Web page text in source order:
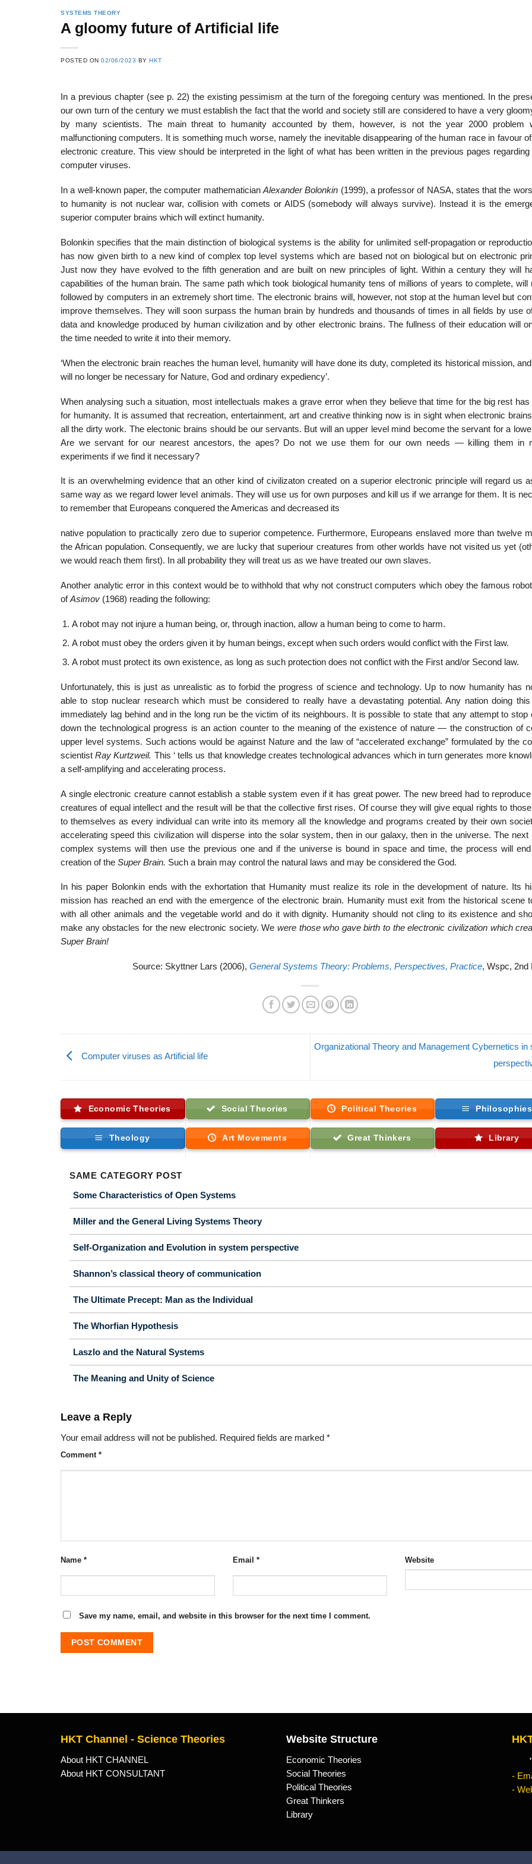
SYSTEMS THEORY
A gloomy future of Artificial life
POSTED ON02/06/2023 BYHKT
In a previous chapter (see p. 22) the existing pessimism at the turn of the foregoing century was mentioned. In the
our own turn of the century we must establish the fact that the world and society still are considered to have a very
by many scientists. The main threat to humanity accounted by them, however, is not the year 2000 problem
malfunctioning computers. It is something much worse, namely the inevitable disappearing of the human race in favour
electronic creature. This view should be interpreted in the light of what has been written in the previous pages regarding
computer viruses.
In a well-known paper, the computer mathematician Alexander Bolonkin (1999), a professor of NASA, states that the
to humanity is not nuclear war, collision with comets or AIDS (somebody will always survive). Instead it is the
superior computer brains which will extinct humanity.
Bolonkin specifies that the main distinction of biological systems is the ability for unlimited self-propagation or
has now given birth to a new kind of complex top level systems which are based not on biological but on electronic
Just now they have evolved to the fifth generation and are built on new principles of light. Within a century they will
capabilities of the human brain. The same path which took biological humanity tens of millions of years to complete, will
followed by computers in an extremely short time. The electronic brains will, however, not stop at the human level but
improve themselves. They will soon surpass the human brain by hundreds and thousands of times in all fields by use
data and knowledge produced by human civilization and by other electronic brains. The fullness of their education will
the time needed to write it into their memory.
‘When the electronic brain reaches the human level, humanity will have done its duty, completed its historical mission,
will no longer be necessary for Nature, God and ordinary expediency’.
When analysing such a situation, most intellectuals makes a grave error when they believe that time for the big rest has
for humanity. It is assumed that recreation, entertainment, art and creative thinking now is in sight when electronic
all the dirty work. The electonic brains should be our servants. But will an upper level mind become the servant for a
Are we servant for our nearest ancestors, the apes? Do not we use them for our own needs — killing them in
experiments if we find it necessary?
It is an overwhelming evidence that an other kind of civilizaton created on a superior electronic principle will regard us
same way as we regard lower level animals. They will use us for own purposes and kill us if we arrange for them. It is
to remember that Europeans conquered the Americas and decreased its
native population to practically zero due to superior competence. Furthermore, Europeans enslaved more than twelve
the African population. Consequently, we are lucky that superiour creatures from other worlds have not visited us yet
we would reach them first). In all probability they will treat us as we have treated our own slaves.
Another analytic error in this context would be to withhold that why not construct computers which obey the famous
ofAsimov (1968) reading the following:
A robot may not injure a human being, or, through inaction, allow a human being to come to harm.
A robot must obey the orders given it by human beings, except when such orders would conflict with the First law.
A robot must protect its own existence, as long as such protection does not conflict with the First and/or Second law.
Unfortunately, this is just as unrealistic as to forbid the progress of science and technology. Up to now humanity has
able to stop nuclear research which must be considered to really have a devastating potential. Any nation doing this
immediately lag behind and in the long run be the victim of its neighbours. It is possible to state that any attempt to stop
down the technological progress is an action counter to the meaning of the existence of nature — the construction of
upper level systems. Such actions would be against Nature and the law of “accelerated exchange” formulated by the
scientistRay Kurtzweil. This ‘ tells us that knowledge creates technological advances which in turn generates more
a self-amplifying and accelerating process.
A single electronic creature cannot establish a stable system even if it has great power. The new breed had to
creatures of equal intellect and the result will be that the collective first rises. Of course they will give equal rights to
to themselves as every individual can write into its memory all the knowledge and programs created by their own
accelerating speed this civilization will disperse into the solar system, then in our galaxy, then in the universe. The next
complex systems will then use the previous one and if the universe is bound in space and time, the process will
creation of the Super Brain. Such a brain may control the natural laws and may be considered the God.
In his paper Bolonkin ends with the exhortation that Humanity must realize its role in the development of nature. Its
mission has reached an end with the emergence of the electronic brain. Humanity must exit from the historical scene
with all other animals and the vegetable world and do it with dignity. Humanity should not cling to its existence and
make any obstacles for the new electronic society. We were those who gave birth to the electronic civilization which
Super Brain!
Source: Skyttner Lars (2006), General Systems Theory: Problems, Perspectives, Practice, Wspc, 2nd
Computer viruses as Artificial life
Organizational Theory and Management Cybernetics in
Economic Theories Social Theories Political Theories Philosophies
Theology Art Movements Great Thinkers Library
SAME CATEGORY POST
Some Characteristics of Open Systems
Miller and the General Living Systems Theory
Self-Organization and Evolution in system perspective
Shannon’s classical theory of communication
The Ultimate Precept: Man as the Individual
The Whorfian Hypothesis
Laszlo and the Natural Systems
The Meaning and Unity of Science
Leave a Reply
Your email address will not be published. Required fields are marked *
Comment *
Name * Email * Website
Save my name, email, and website in this browser for the next time I comment.
and Concepts
Theories and Concepts
List of Philosophical
Theories and Concepts
Famous
articles
HKT Channel - Science Theories
About HKT CHANNEL
About HKT CONSULTANT
Website Structure
Economic Theories
Social Theories
Political Theories
Great Thinkers
Library
-
-